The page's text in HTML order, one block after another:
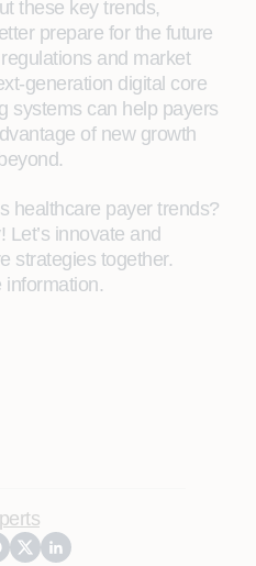
these key trends,
prepare for the future
and market
generation digital core
systems can help payers
of new growth
healthcare payer trends?
innovate and
strategies together.
information.